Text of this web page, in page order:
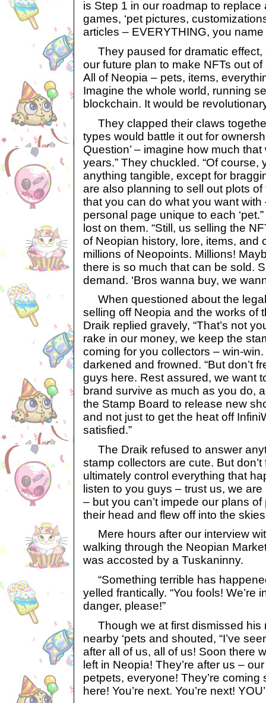
is Step 1 in our roadmap to replace
games, ‘pet pictures,
articles – EVERYTHING, you name
They paused for dramatic effect,
our future plan to make NFTs out
All of Neopia – pets, items,
Imagine the whole world, running
blockchain. It would be
They clapped their claws
types would battle it out for
Question’ – imagine how much
years.” They chuckled. “Of course,
anything tangible, except for
are also planning to sell out plots
that you can do what you want with
personal page unique to each
lost on them. “Still, us selling the
of Neopian history, lore, items, and
millions of Neopoints. Millions!
there is so much that can be sold.
demand. ‘Bros wanna buy, we
When questioned about the
selling off Neopia and the works of
Draik replied gravely, “That’s not
rake in our money, we keep the
coming for you collectors – win-
darkened and frowned. “But don’t
guys here. Rest assured, we want
brand survive as much as you do,
the Stamp Board to release new
and not just to get the heat off
satisfied.”
The Draik refused to answer
stamp collectors are cute. But
ultimately control everything that
listen to you guys – trust us, we
– but you can’t impede our plans
their head and flew off into the
Mere hours after our interview
walking through the Neopian
was accosted by a Tuskaninny.
“Something terrible has
yelled frantically. “You fools! We’re
danger, please!”
Though we at first dismissed his
nearby ‘pets and shouted, “I’ve
after all of us, all of us! Soon there
left in Neopia! They’re after us –
petpets, everyone! They’re coming
here! You’re next. You’re next!